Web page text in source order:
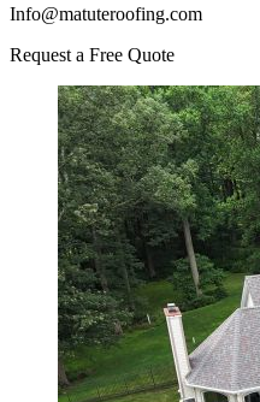
Info@matuteroofing.com
Request a Free Quote